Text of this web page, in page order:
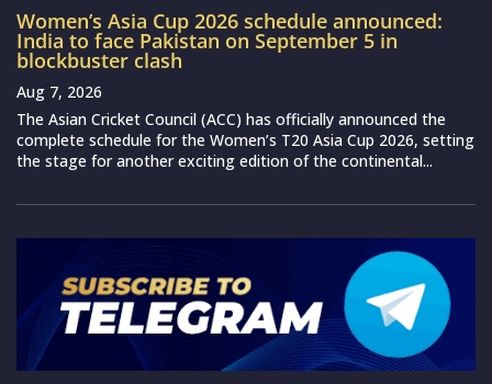
Women’s Asia Cup 2026 schedule announced:
India to face Pakistan on September 5 in
blockbuster clash
Aug 7, 2026
The Asian Cricket Council (ACC) has officially announced the
complete schedule for the Women’s T20 Asia Cup 2026, setting
the stage for another exciting edition of the continental...